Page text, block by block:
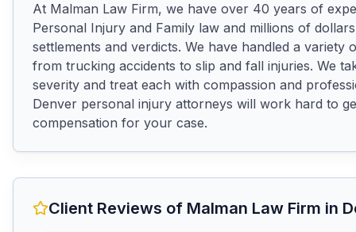
At Malman Law Firm, we have over 40 years of
Personal Injury and Family law and millions of
settlements and verdicts. We have handled a variety
from trucking accidents to slip and fall injuries. We
severity and treat each with compassion and
Denver personal injury attorneys will work hard to
compensation for your case.
Client Reviews of Malman Law Firm in